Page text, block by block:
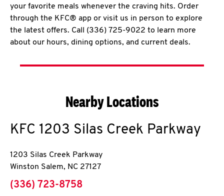
your favorite meals whenever the craving hits. Order
through the KFC® app or visit us in person to explore
the latest offers. Call (336) 725-9022 to learn more
about our hours, dining options, and current deals.
Nearby Locations
KFC 1203 Silas Creek Parkway
1203 Silas Creek Parkway
Winston Salem, NC 27127
phone
(336) 723-8758